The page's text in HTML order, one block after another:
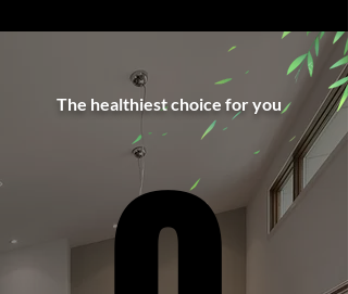
The healthiest choice for you